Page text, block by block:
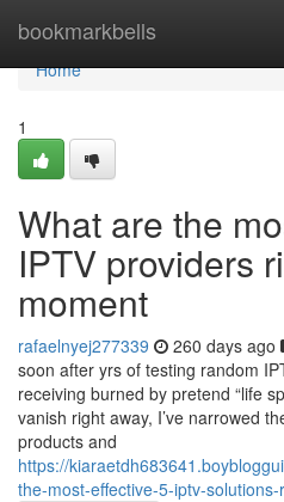
bookmarkbells
Home
Home
1
What are the
IPTV providers
moment
rafaelnyej277339 260 days ago
soon after yrs of testing random
receiving burned by pretend “life
vanish right away, I’ve narrowed
products and
https://
the-most-effective-5-iptv-